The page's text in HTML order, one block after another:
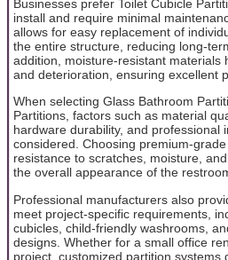
Businesses prefer Toilet Cubicle
install and require minimal
allows for easy replacement of
the entire structure, reducing long-
addition, moisture-resistant materials
and deterioration, ensuring excellent
When selecting Glass Bathroom
Partitions, factors such as material
hardware durability, and professional
considered. Choosing premium-
resistance to scratches, moisture,
the overall appearance of the
Professional manufacturers also
meet project-specific requirements,
cubicles, child-friendly washrooms,
designs. Whether for a small office
project, customized partition systems